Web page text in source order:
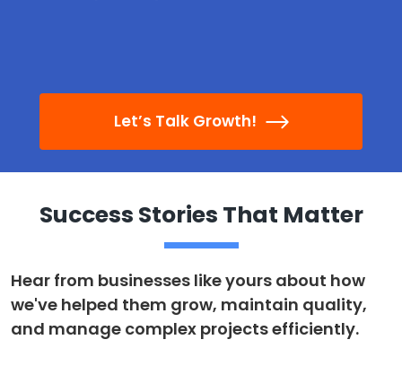
Let’s Talk Growth!
Success Stories That Matter
Hear from businesses like yours about how
we've helped them grow, maintain quality,
and manage complex projects efficiently.